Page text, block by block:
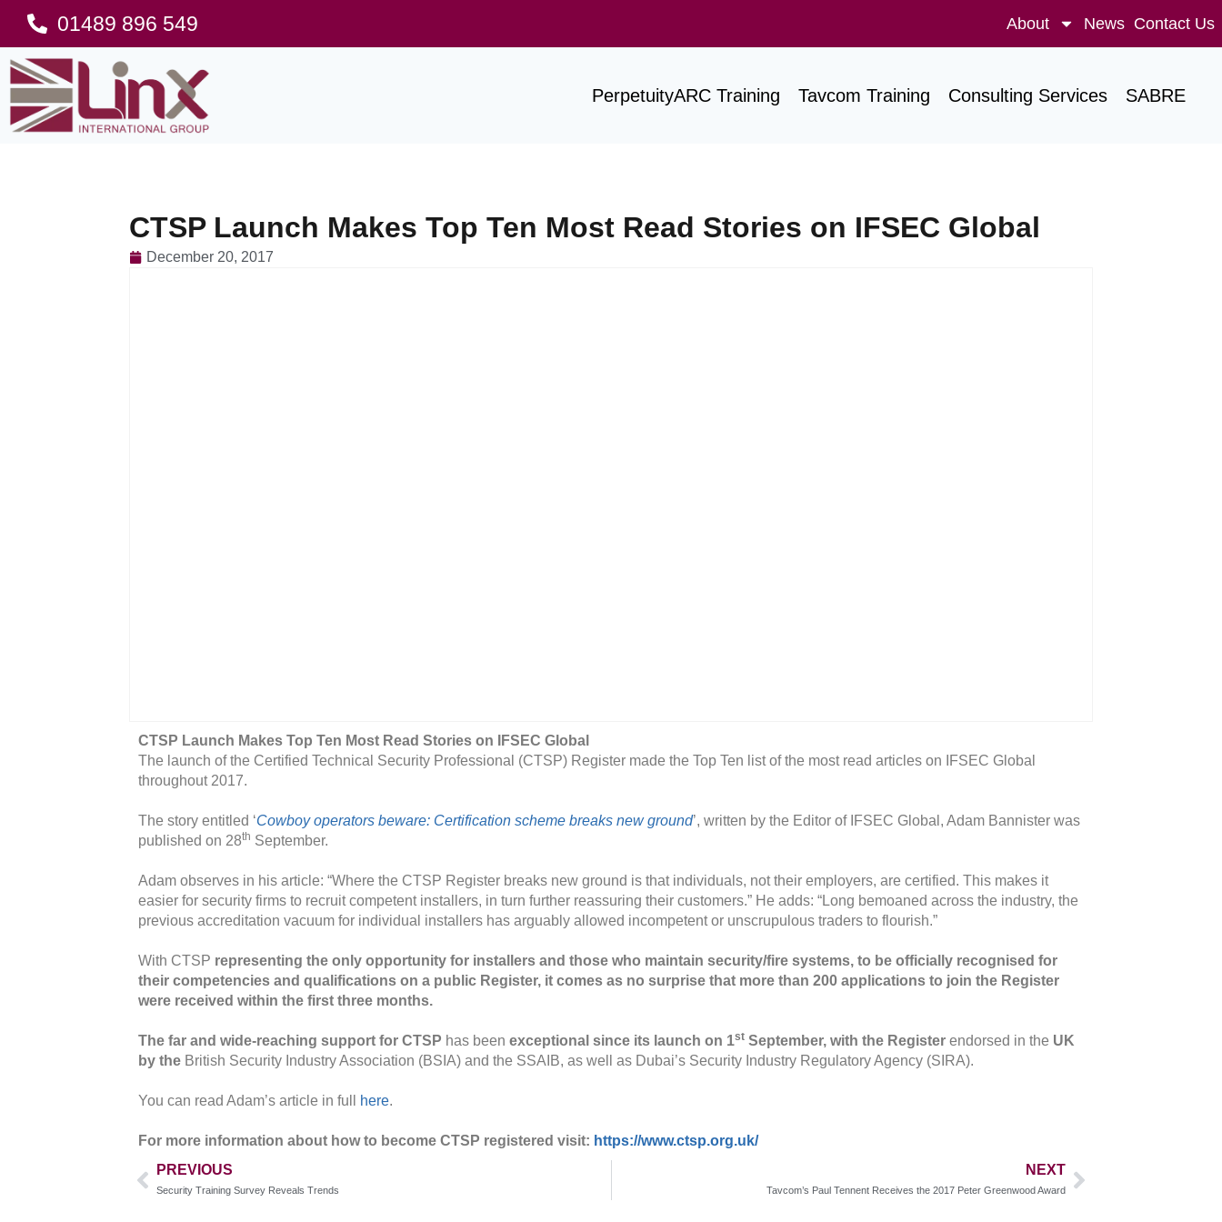
01489 896 549 About News Contact Us
PerpetuityARC Training Tavcom Training Consulting Services SABRE
CTSP Launch Makes Top Ten Most Read Stories on IFSEC Global
December 20, 2017
CTSP Launch Makes Top Ten Most Read Stories on IFSEC Global
The launch of the Certified Technical Security Professional (CTSP) Register made the Top Ten list of the most read articles on IFSEC Global
throughout 2017.
The story entitled ‘Cowboy operators beware: Certification scheme breaks new ground’, written by the Editor of IFSEC Global, Adam Bannister was
published on 28th September.
Adam observes in his article: “Where the CTSP Register breaks new ground is that individuals, not their employers, are certified. This makes it
easier for security firms to recruit competent installers, in turn further reassuring their customers.” He adds: “Long bemoaned across the industry, the
previous accreditation vacuum for individual installers has arguably allowed incompetent or unscrupulous traders to flourish.”
With CTSP representing the only opportunity for installers and those who maintain security/fire systems, to be officially recognised for
their competencies and qualifications on a public Register, it comes as no surprise that more than 200 applications to join the Register
were received within the first three months.
The far and wide-reaching support for CTSP has been exceptional since its launch on 1st September, with the Register endorsed in the UK
by the British Security Industry Association (BSIA) and the SSAIB, as well as Dubai’s Security Industry Regulatory Agency (SIRA).
You can read Adam’s article in full here.
For more information about how to become CTSP registered visit: https://www.ctsp.org.uk/
PREVIOUS
Security Training Survey Reveals Trends
NEXT
Tavcom’s Paul Tennent Receives the 2017 Peter Greenwood Award